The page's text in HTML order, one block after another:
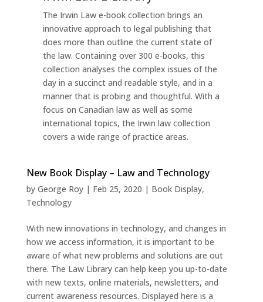
The Irwin Law e-book collection brings an
innovative approach to legal publishing that
does more than outline the current state of
the law. Containing over 300 e-books, this
collection analyses the complex issues of the
day in a succinct and readable style, and in a
manner that is probing and thoughtful. With a
focus on Canadian law as well as some
international topics, the Irwin law collection
covers a wide range of practice areas.
New Book Display – Law and Technology
by George Roy| Feb 25, 2020 | Book Display,
Technology
With new innovations in technology, and changes in
how we access information, it is important to be
aware of what new problems and solutions are out
there. The Law Library can help keep you up-to-date
with new texts, online materials, newsletters, and
current awareness resources. Displayed here is a